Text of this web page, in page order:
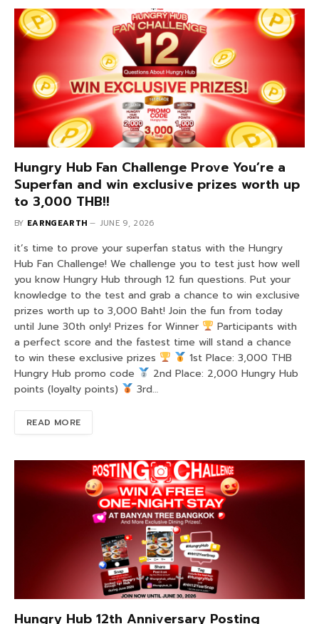
Hungry Hub Fan Challenge Prove You’re a
Superfan and win exclusive prizes worth up
to 3,000 THB!!
BY EARNGEARTH JUNE 9, 2026
it’s time to prove your superfan status with the Hungry
Hub Fan Challenge! We challenge you to test just how well
you know Hungry Hub through 12 fun questions. Put your
knowledge to the test and grab a chance to win exclusive
prizes worth up to 3,000 Baht! Join the fun from today
until June 30th only! Prizes for Winner
Participants with
a perfect score and the fastest time will stand a chance
to win these exclusive prizes
1st Place: 3,000 THB
Hungry Hub promo code
2nd Place: 2,000 Hungry Hub
points (loyalty points)
3rd…
READ MORE
Hungry Hub 12th Anniversary Posting